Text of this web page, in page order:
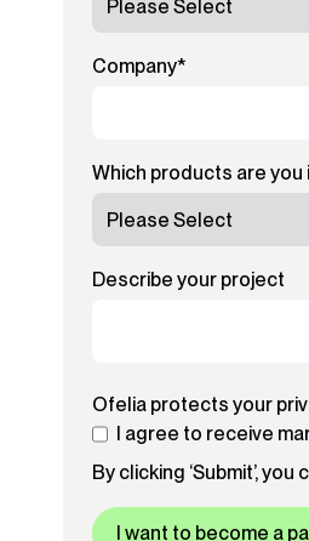
Company*
Which products are
Describe your project
Ofelia protects your
I agree to receive
By clicking ‘Submit’,